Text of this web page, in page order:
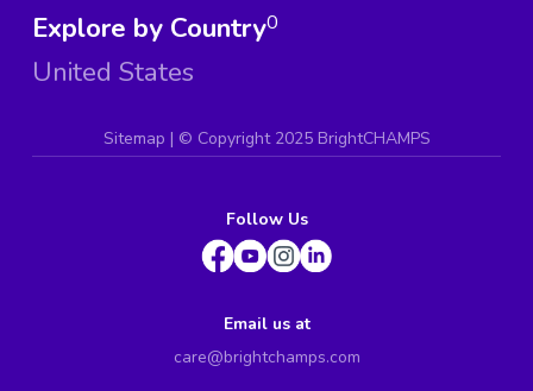
Explore by Country
United States
0
Sitemap | © Copyright 2025 BrightCHAMPS
Follow Us
Email us at
care@brightchamps.com